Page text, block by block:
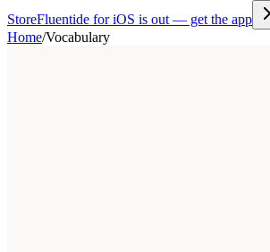
StoreFluentide for iOS is out — get the app
Home/Vocabulary